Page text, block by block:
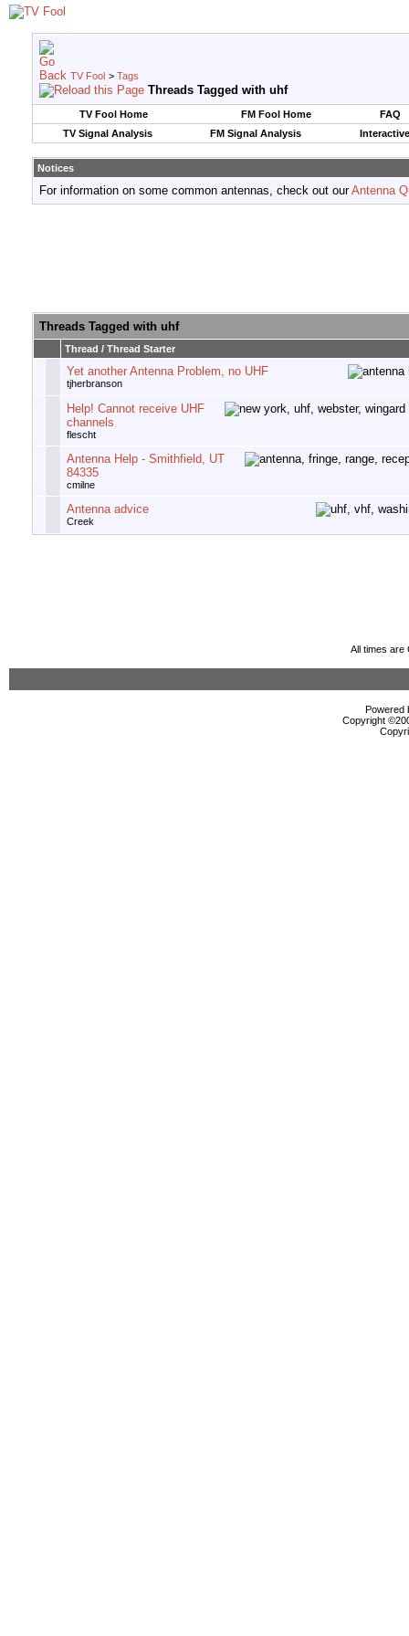
TV Fool > Tags
Threads Tagged with uhf
TV Fool Home FM Fool Home
FAQ
TV Signal Analysis
FM Signal Analysis
Notices
For information on some common antennas, check out ourAntenna
Threads Tagged with uhf
Thread / Thread Starter
Yet another Antenna Problem, no UHF
tjherbranson
Help! Cannot receive UHF
channels
flescht
Antenna Help - Smithfield, UT
84335
cmilne
Antenna advice
Creek
All times are
Powered
Copyright